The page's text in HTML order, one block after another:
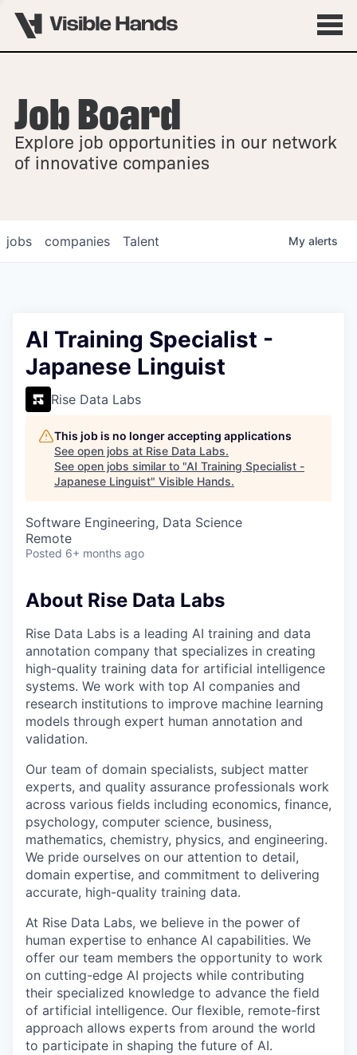
OVERVIEW
FELLOWSHIPS
Job Board
Explore job opportunities in our network
of innovative companies
jobs companies Talent My alerts
AI Training Specialist -
Japanese Linguist
Rise Data Labs
This job is no longer accepting applications
See open jobs at Rise Data Labs.
See open jobs similar to "AI Training Specialist -
Japanese Linguist" Visible Hands.
Software Engineering, Data Science
Remote
Posted 6+ months ago
About Rise Data Labs
Rise Data Labs is a leading AI training and data
annotation company that specializes in creating
high-quality training data for artificial intelligence
systems. We work with top AI companies and
research institutions to improve machine learning
models through expert human annotation and
validation.
Our team of domain specialists, subject matter
experts, and quality assurance professionals work
across various fields including economics, finance,
psychology, computer science, business,
mathematics, chemistry, physics, and engineering.
We pride ourselves on our attention to detail,
domain expertise, and commitment to delivering
accurate, high-quality training data.
At Rise Data Labs, we believe in the power of
human expertise to enhance AI capabilities. We
offer our team members the opportunity to work
on cutting-edge AI projects while contributing
their specialized knowledge to advance the field
of artificial intelligence. Our flexible, remote-first
approach allows experts from around the world
to participate in shaping the future of AI.